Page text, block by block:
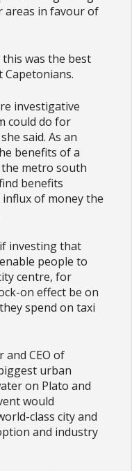
areas in favour of
was the best
Capetonians.
investigative
could do for
said. As an
benefits of a
metro south
benefits
of money the
investing that
people to
centre, for
on effect be on
spend on taxi
and CEO of
urban
on Plato and
would
class city and
and industry